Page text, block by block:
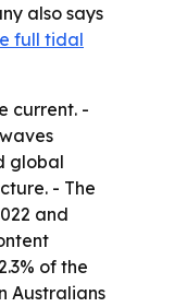
also says
full tidal
current. -
global
- The
and
of the
Australians